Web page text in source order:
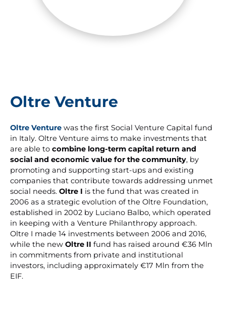
Oltre Venture
Oltre Venture was the first Social Venture Capital fund
in Italy. Oltre Venture aims to make investments that
are able to combine long-term capital return and
social and economic value for the community, by
promoting and supporting start-ups and existing
companies that contribute towards addressing unmet
social needs. Oltre I is the fund that was created in
2006 as a strategic evolution of the Oltre Foundation,
established in 2002 by Luciano Balbo, which operated
in keeping with a Venture Philanthropy approach.
Oltre I made 14 investments between 2006 and 2016,
while the new Oltre II fund has raised around €36 Mln
in commitments from private and institutional
investors, including approximately €17 Mln from the
EIF.